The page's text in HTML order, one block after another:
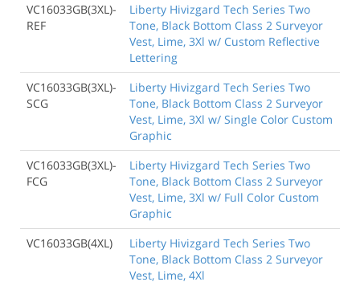
VC16033GB(3XL)-
REF
Liberty Hivizgard Tech Series Two
Tone, Black Bottom Class 2 Surveyor
Vest, Lime, 3Xl w/ Custom Reflective
Lettering
VC16033GB(3XL)-
SCG
Liberty Hivizgard Tech Series Two
Tone, Black Bottom Class 2 Surveyor
Vest, Lime, 3Xl w/ Single Color Custom
Graphic
VC16033GB(3XL)-
FCG
Liberty Hivizgard Tech Series Two
Tone, Black Bottom Class 2 Surveyor
Vest, Lime, 3Xl w/ Full Color Custom
Graphic
VC16033GB(4XL)
Liberty Hivizgard Tech Series Two
Tone, Black Bottom Class 2 Surveyor
Vest, Lime, 4Xl